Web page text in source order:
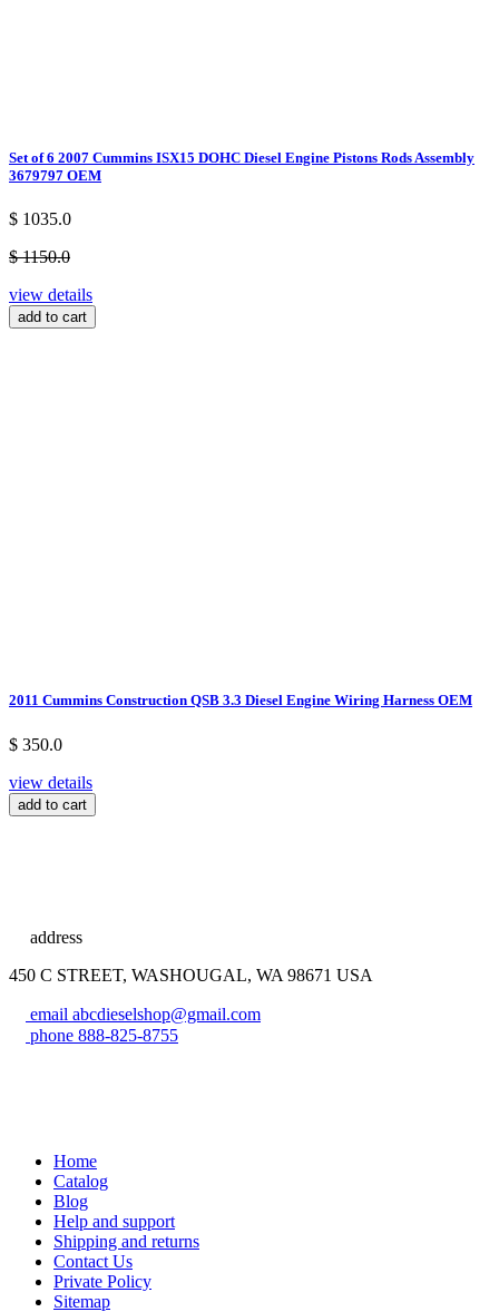
Set of 6 2007 Cummins ISX15 DOHC Diesel Engine Pistons Rods Assembly
3679797 OEM
$ 1035.0
$ 1150.0
view details
add to cart
2011 Cummins Construction QSB 3.3 Diesel Engine Wiring Harness OEM
$ 350.0
view details
add to cart
address
450 C STREET, WASHOUGAL, WA 98671 USA
email abcdieselshop@gmail.com
phone 888-825-8755
Home
Catalog
Blog
Help and support
Shipping and returns
Contact Us
Private Policy
Sitemap